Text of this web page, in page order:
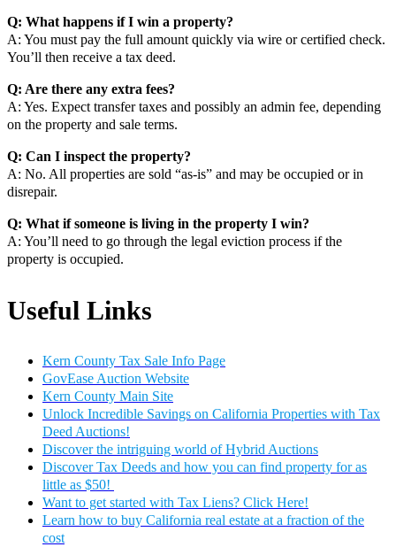
Q: What happens if I win a property?
A: You must pay the full amount quickly via wire or certified check.
You’ll then receive a tax deed.
Q: Are there any extra fees?
A: Yes. Expect transfer taxes and possibly an admin fee, depending
on the property and sale terms.
Q: Can I inspect the property?
A: No. All properties are sold “as-is” and may be occupied or in
disrepair.
Q: What if someone is living in the property I win?
A: You’ll need to go through the legal eviction process if the
property is occupied.
Useful Links
Kern County Tax Sale Info Page
GovEase Auction Website
Kern County Main Site
Unlock Incredible Savings on California Properties with Tax
Deed Auctions!
Discover the intriguing world of Hybrid Auctions
Discover Tax Deeds and how you can find property for as
little as $50!
Want to get started with Tax Liens? Click Here!
Learn how to buy California real estate at a fraction of the
cost